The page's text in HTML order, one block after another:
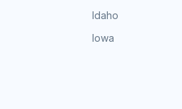
Idaho
Iowa